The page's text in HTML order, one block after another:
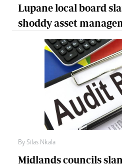
Lupane local board
shoddy asset
By Silas Nkala
Midlands councils